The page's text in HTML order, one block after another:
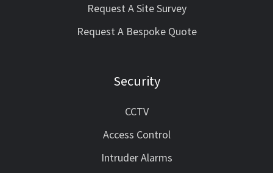
Request A Site Survey
Request A Bespoke Quote
Security
CCTV
Access Control
Intruder Alarms